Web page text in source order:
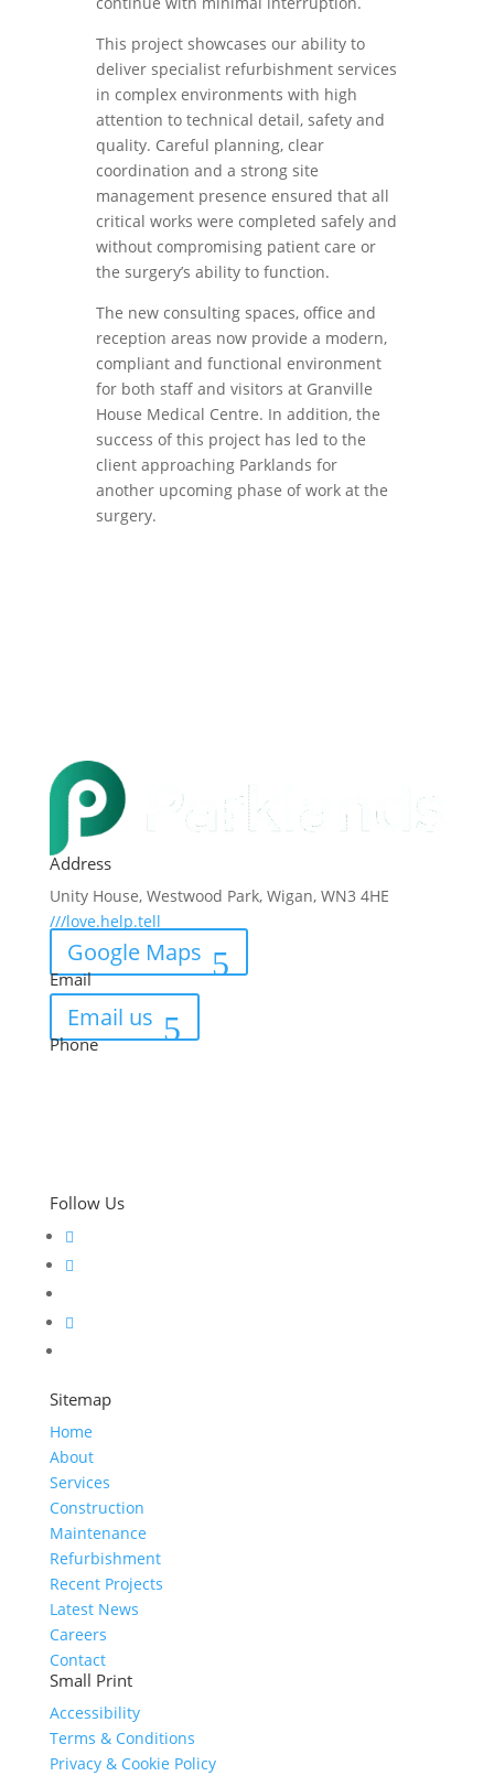
This project showcases our ability to
deliver specialist refurbishment services
in complex environments with high
attention to technical detail, safety and
quality. Careful planning, clear
coordination and a strong site
management presence ensured that all
critical works were completed safely and
without compromising patient care or
the surgery’s ability to function.
The new consulting spaces, office and
reception areas now provide a modern,
compliant and functional environment
for both staff and visitors at Granville
House Medical Centre. In addition, the
success of this project has led to the
client approaching Parklands for
another upcoming phase of work at the
surgery.
Address
Unity House, Westwood Park, Wigan, WN3 4HE
///love.help.tell
Google Maps
Email
Email us
Phone
Follow Us
Sitemap
Home
About
Services
Construction
Maintenance
Refurbishment
Recent Projects
Latest News
Careers
Contact
Small Print
Accessibility
Terms & Conditions
Privacy & Cookie Policy